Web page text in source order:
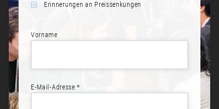
Erinnerungen an Preissenkungen
Vorname
E-Mail-Adresse *